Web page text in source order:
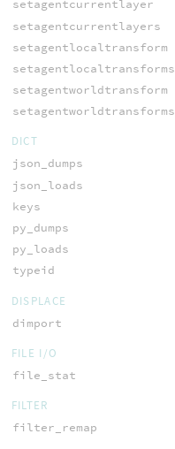
setagentcurrentlayer
setagentcurrentlayers
setagentlocaltransform
setagentlocaltransforms
setagentworldtransform
setagentworldtransforms
DICT
json_dumps
json_loads
keys
py_dumps
py_loads
typeid
DISPLACE
dimport
FILE I/O
file_stat
FILTER
filter_remap